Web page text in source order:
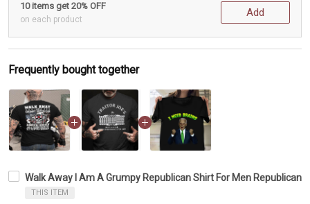
10 items get 20% OFF
on each product
Add
Frequently bought together
Walk Away I Am A Grumpy Republican Shirt For Men Republican
THIS ITEM